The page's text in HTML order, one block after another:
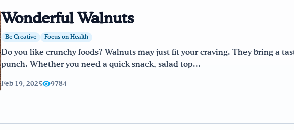
Wonderful Walnuts
Be Creative Focus on Health
Do you like crunchy foods? Walnuts may just fit your craving. They bring a
punch. Whether you need a quick snack, salad top...
Feb 19, 2025 9784